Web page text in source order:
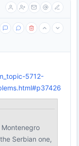
5712-
Serbian one,